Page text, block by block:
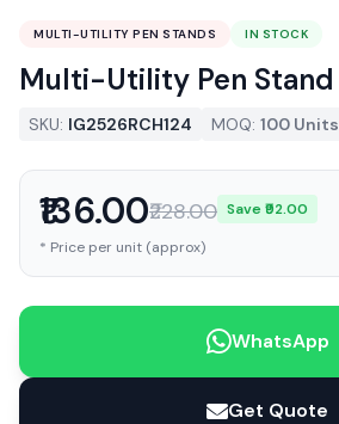
MULTI-UTILITY PEN STANDS IN STOCK
Multi-Utility Pen Stand
SKU: IG2526RCH124 MOQ: 100 Units
₹136.00₹228.00 Save ₹92.00
* Price per unit (approx)
WhatsApp
Get Quote